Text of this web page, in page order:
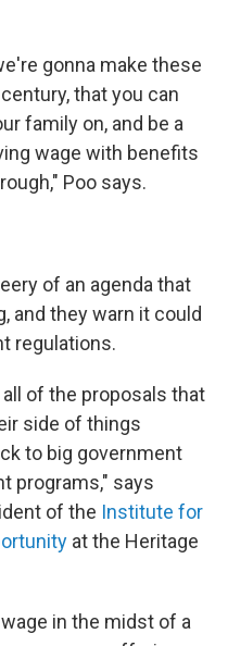
gonna make these
that you can
family on, and be a
wage with benefits
Poo says.
of an agenda that
and they warn it could
regulations.
of the proposals that
side of things
to big government
programs," says
of the Institute for
at the Heritage
in the midst of a